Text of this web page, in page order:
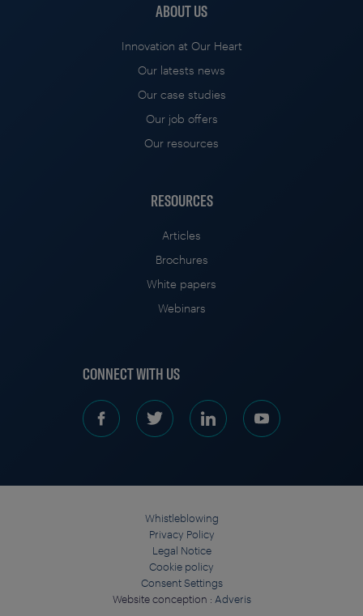
ABOUT US
Innovation at Our Heart
Our latests news
Our case studies
Our job offers
Our resources
RESOURCES
Articles
Brochures
White papers
Webinars
CONNECT WITH US
Whistleblowing
Privacy Policy
Legal Notice
Cookie policy
Consent Settings
Website conception : Adveris